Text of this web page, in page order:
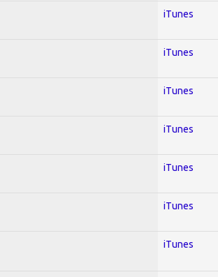
iTunes
iTunes
iTunes
iTunes
iTunes
iTunes
iTunes